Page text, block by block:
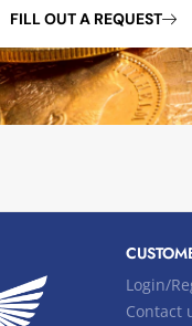
FILL OUT A REQUEST
Login/
Contact